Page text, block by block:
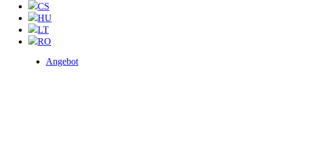
CS
HU
LT
RO
Angebot